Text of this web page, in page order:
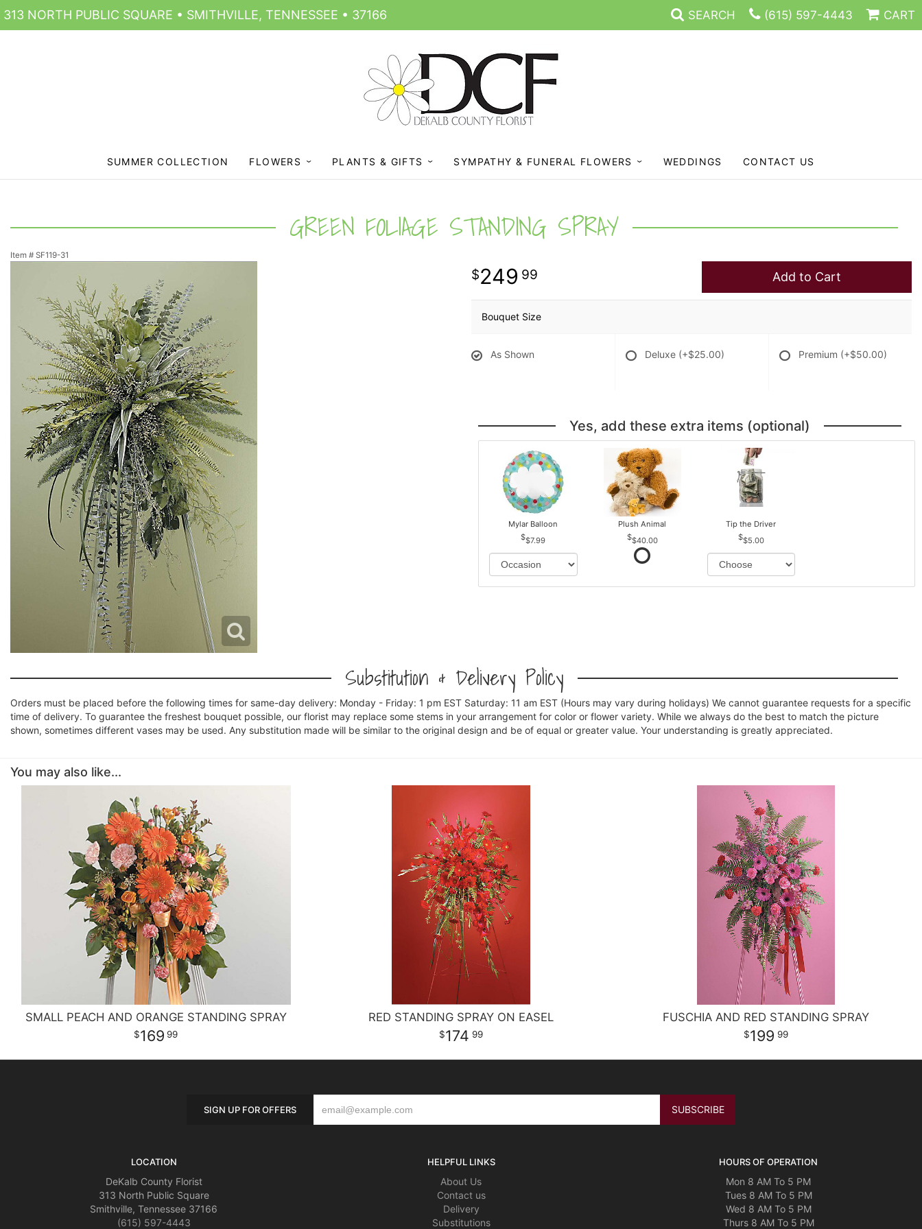
313 NORTH PUBLIC SQUARE • SMITHVILLE, TENNESSEE • 37166 SEARCH (615) 597-4443 CART
SUMMER COLLECTION FLOWERS PLANTS & GIFTS SYMPATHY & FUNERAL FLOWERS WEDDINGS CONTACT US
GREEN FOLIAGE STANDING SPRAY
Item # SF119-31
249 99 Add to Cart
Bouquet Size
As Shown Deluxe (+$25.00) Premium (+$50.00)
Yes, add these extra items (optional)
Mylar Balloon
$7.99
Plush Animal
$40.00
Tip the Driver
$5.00
Substitution & Delivery Policy
Orders must be placed before the following times for same-day delivery: Monday - Friday: 1 pm EST Saturday: 11 am EST (Hours may vary during holidays) We cannot guarantee requests for a specific
time of delivery. To guarantee the freshest bouquet possible, our florist may replace some stems in your arrangement for color or flower variety. While we always do the best to match the picture
shown, sometimes different vases may be used. Any substitution made will be similar to the original design and be of equal or greater value. Your understanding is greatly appreciated.
You may also like...
SMALL PEACH AND ORANGE STANDING SPRAY
169 99
RED STANDING SPRAY ON EASEL
174 99
FUSCHIA AND RED STANDING SPRAY
199 99
SIGN UP FOR OFFERS
LOCATION
DeKalb County Florist
313 North Public Square
Smithville, Tennessee 37166
(615) 597-4443
HELPFUL LINKS
About Us
Contact us
Delivery
Substitutions
HOURS OF OPERATION
Mon 8 AM To 5 PM
Tues 8 AM To 5 PM
Wed 8 AM To 5 PM
Thurs 8 AM To 5 PM